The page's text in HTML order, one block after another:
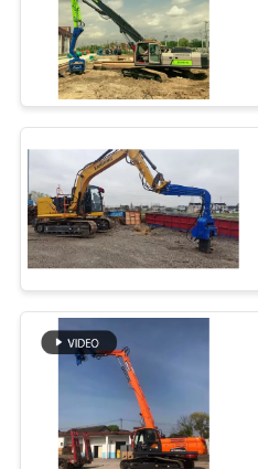
FACTORY
TOUR
QUALITY
CONTROL
CONTACT
US
NEWS
CASES